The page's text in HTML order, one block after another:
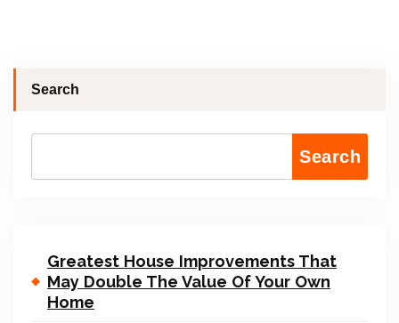
Search
Search
Greatest House Improvements That
May Double The Value Of Your Own
Home